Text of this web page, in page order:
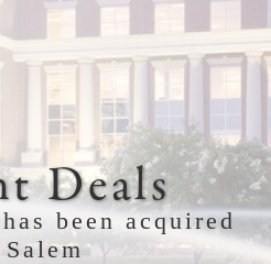
Deals
been acquired